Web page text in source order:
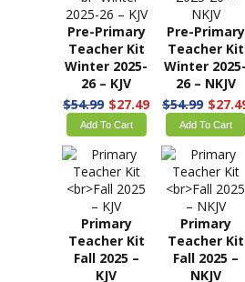
Pre-Primary
Teacher Kit
Summer 2026
– KJV
$59.49
Add To Cart
Pre-Primary
Teacher Kit
Summer 2026
– NKJV
$59.49
Add To Cart
Pre-Primary
Teacher Kit
Winter 2025-
26 – KJV
Pre-Primary
Teacher Kit
Winter 2025-
26 – NKJV